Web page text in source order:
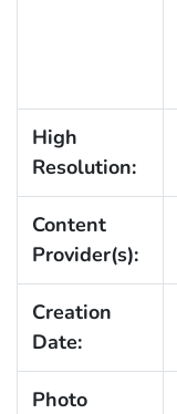
High
Resolution:
Content
Provider(s):
Creation
Date:
Photo